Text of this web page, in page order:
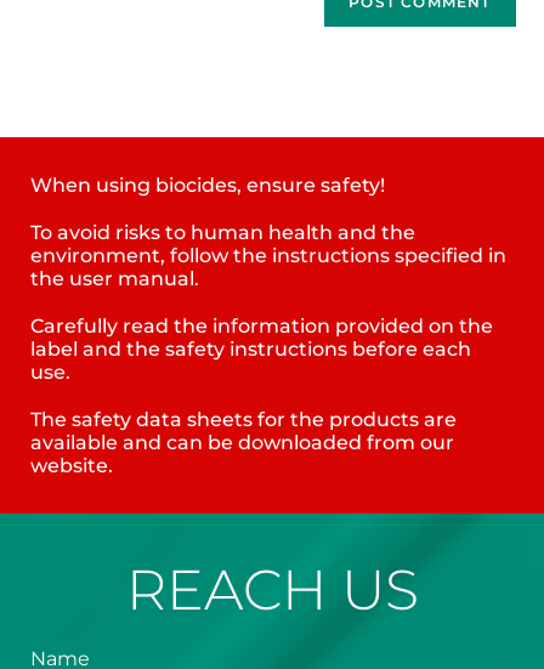
When using biocides, ensure safety!
To avoid risks to human health and the
environment, follow the instructions specified in
the user manual.
Carefully read the information provided on the
label and the safety instructions before each
use.
The safety data sheets for the products are
available and can be downloaded from our
website.
REACH US
Name